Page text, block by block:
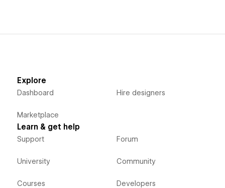
Explore
Dashboard
Marketplace
Hire designers
Learn & get help
Support
University
Courses
Forum
Community
Developers